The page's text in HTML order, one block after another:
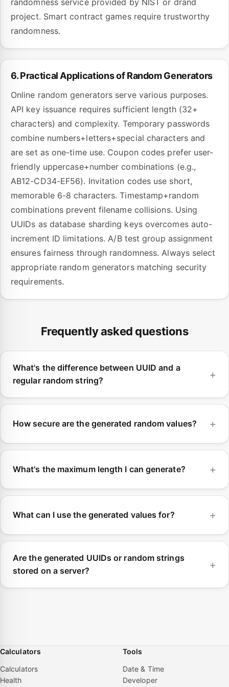
randomness service provided by NIST or drand
project. Smart contract games require trustworthy
randomness.
6. Practical Applications of Random Generators
Online random generators serve various purposes.
API key issuance requires sufficient length (32+
characters) and complexity. Temporary passwords
combine numbers+letters+special characters and
are set as one-time use. Coupon codes prefer user-
friendly uppercase+number combinations (e.g.,
AB12-CD34-EF56). Invitation codes use short,
memorable 6-8 characters. Timestamp+random
combinations prevent filename collisions. Using
UUIDs as database sharding keys overcomes auto-
increment ID limitations. A/B test group assignment
ensures fairness through randomness. Always select
appropriate random generators matching security
requirements.
Frequently asked questions
What's the difference between UUID and a
regular random string?
How secure are the generated random values?
What's the maximum length I can generate?
What can I use the generated values for?
Are the generated UUIDs or random strings
stored on a server?
Calculators
Calculators
Health
Tools
Date & Time
Developer